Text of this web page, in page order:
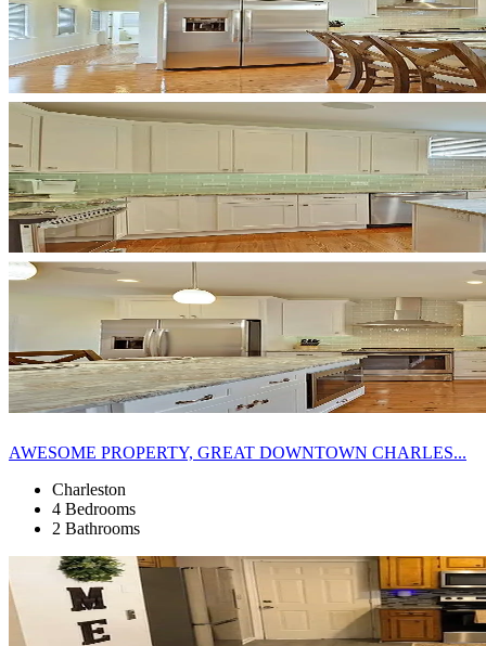
AWESOME PROPERTY, GREAT DOWNTOWN CHARLES...
Charleston
4 Bedrooms
2 Bathrooms